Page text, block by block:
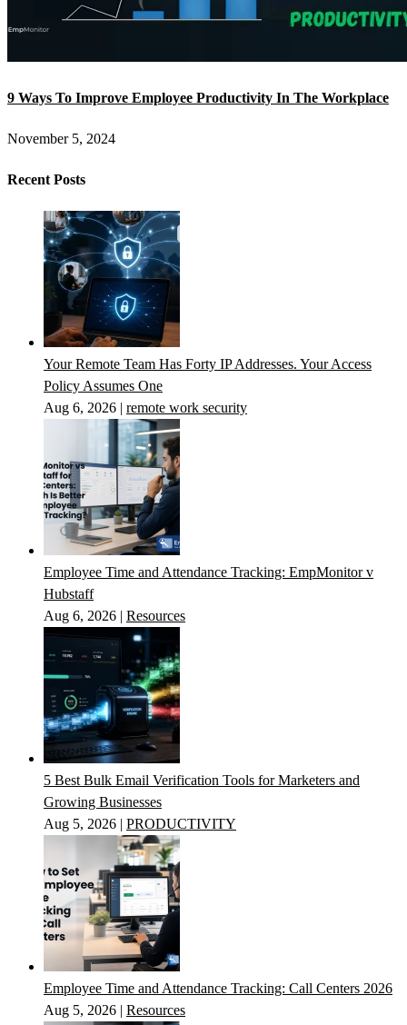
9 Ways To Improve Employee Productivity In The Workplace
November 5, 2024
Recent Posts
Your Remote Team Has Forty IP Addresses. Your Access
Policy Assumes One
Aug 6, 2026 | remote work security
Employee Time and Attendance Tracking: EmpMonitor v
Hubstaff
Aug 6, 2026 | Resources
5 Best Bulk Email Verification Tools for Marketers and
Growing Businesses
Aug 5, 2026 | PRODUCTIVITY
Employee Time and Attendance Tracking: Call Centers 2026
Aug 5, 2026 | Resources